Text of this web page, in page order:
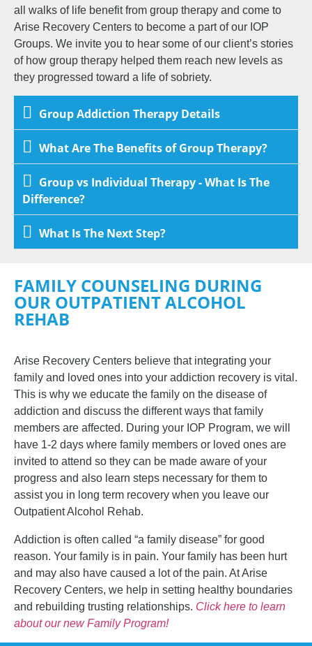
all walks of life benefit from group therapy and come to
Arise Recovery Centers to become a part of our IOP
Groups. We invite you to hear some of our client’s stories
of how group therapy helped them reach new levels as
they progressed toward a life of sobriety.
Group Addiction Therapy Details
What Are The Benefits of Group Therapy?
Group vs Individual Therapy - What Is The
Difference?
What Is The Next Step?
FAMILY COUNSELING DURING
OUR OUTPATIENT ALCOHOL
REHAB
Arise Recovery Centers believe that integrating your
family and loved ones into your addiction recovery is vital.
This is why we educate the family on the disease of
addiction and discuss the different ways that family
members are affected. During your IOP Program, we will
have 1-2 days where family members or loved ones are
invited to attend so they can be made aware of your
progress and also learn steps necessary for them to
assist you in long term recovery when you leave our
Outpatient Alcohol Rehab.
Addiction is often called “a family disease” for good
reason. Your family is in pain. Your family has been hurt
and may also have caused a lot of the pain. At Arise
Recovery Centers, we help in setting healthy boundaries
and rebuilding trusting relationships. Click here to learn
about our new Family Program!